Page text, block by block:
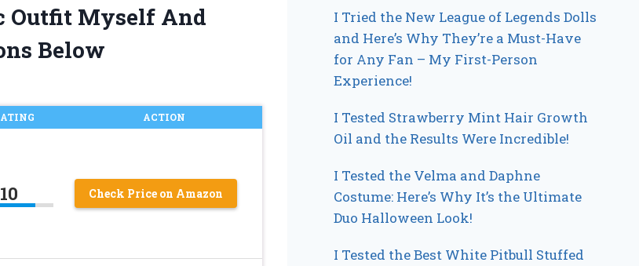
Outfit Myself And
Below
ACTION
10 Check Price on Amazon
I Tried the New League of Legends Dolls
and Here’s Why They’re a Must-Have
for Any Fan – My First-Person
Experience!
I Tested Strawberry Mint Hair Growth
Oil and the Results Were Incredible!
I Tested the Velma and Daphne
Costume: Here’s Why It’s the Ultimate
Duo Halloween Look!
I Tested the Best White Pitbull Stuffed